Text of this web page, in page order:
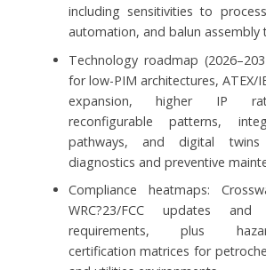
including sensitivities to
automation, and balun assembly
Technology roadmap
for low-PIM architectures, ATEX/
expansion, higher IP
reconfigurable patterns,
pathways, and digital
diagnostics and preventive
Compliance heatmaps:
WRC?23/FCC updates and
requirements, plus
certification matrices for